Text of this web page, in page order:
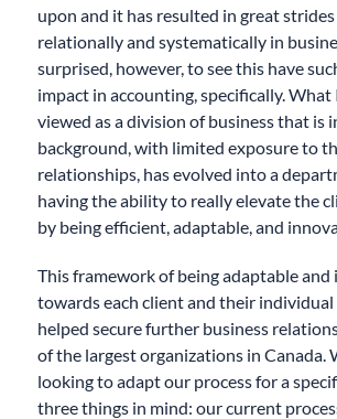
upon and it has resulted in great
relationally and systematically in
surprised, however, to see this have
impact in accounting, specifically.
viewed as a division of business that is
background, with limited exposure to
relationships, has evolved into a
having the ability to really elevate the
by being efficient, adaptable, and
This framework of being adaptable
towards each client and their individual
helped secure further business
of the largest organizations in Canada.
looking to adapt our process for a
three things in mind: our current